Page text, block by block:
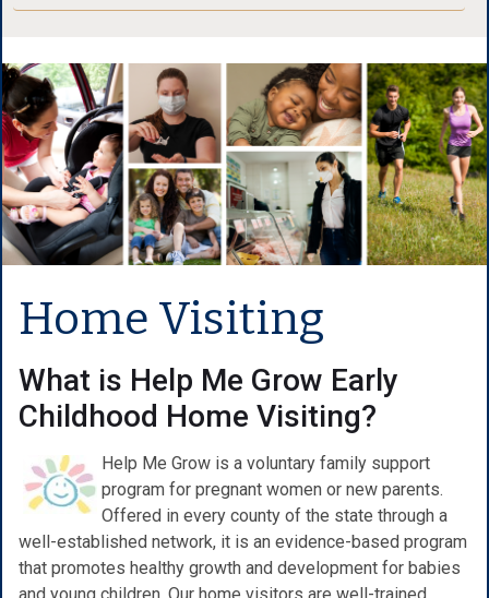
Home Visiting
What is Help Me Grow Early
Childhood Home Visiting?
Help Me Grow is a voluntary family support
program for pregnant women or new parents.
Offered in every county of the state through a
well-established network, it is an evidence-based program
that promotes healthy growth and development for babies
and young children. Our home visitors are well-trained